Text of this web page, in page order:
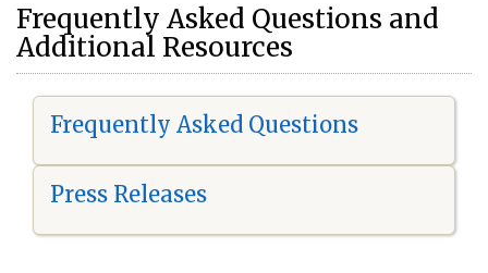
Frequently Asked Questions and
Additional Resources
Frequently Asked Questions
Press Releases